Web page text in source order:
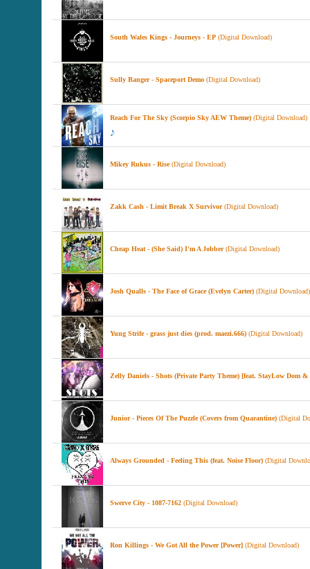
South Wales Kings - Journeys - EP (Digital Download)
Sully Banger - Spaceport Demo (Digital Download)
Reach For The Sky (Scorpio Sky AEW Theme) (Digital Download)
Mikey Rukus - Rise(Digital Download)
Zakk Cash - Limit Break X Survivor(Digital Download)
Cheap Heat - (She Said) I'm A Jobber(Digital Download)
Josh Qualls - The Face of Grace (Evelyn Carter) (Digital Download)
Yung Strife - grass just dies (prod. maezi.666) (Digital Download)
Zelly Daniels - Shots (Private Party Theme) [feat. StayLow Dom
Junior - Pieces Of The Puzzle (Covers from Quarantine) (Digital
Always Grounded - Feeling This (feat. Noise Floor) (Digital
Swerve City - 1087-7162 (Digital Download)
Ron Killings - We Got All the Power [Power] (Digital Download)